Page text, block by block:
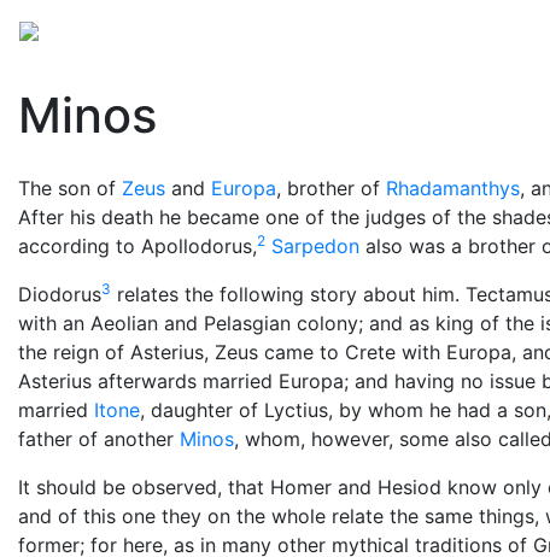
Minos
The son of Zeus and Europa, brother of Rhadamanthys,
After his death he became one of the judges of the
according to Apollodorus,2 Sarpedon also was a brother
Diodorus3 relates the following story about him.
with an Aeolian and Pelasgian colony; and as king of the
the reign of Asterius, Zeus came to Crete with Europa,
Asterius afterwards married Europa; and having no issue
married Itone, daughter of Lyctius, by whom he had a son,
father of another Minos, whom, however, some also
It should be observed, that Homer and Hesiod know
and of this one they on the whole relate the same
former; for here, as in many other mythical traditions of